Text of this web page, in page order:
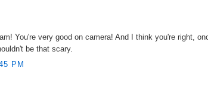
You're very good on camera! And I think you're right,
be that scary.
PM